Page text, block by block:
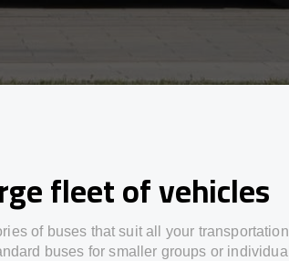
fleet of vehicles
of buses that suit all your transportation
buses for smaller groups or individual